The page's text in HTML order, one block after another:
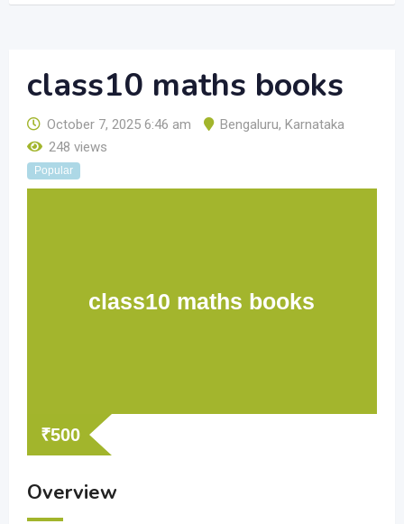
class10 maths books
October 7, 2025 6:46 am Bengaluru, Karnataka
248 views
Popular
class10 maths books
₹500
Overview